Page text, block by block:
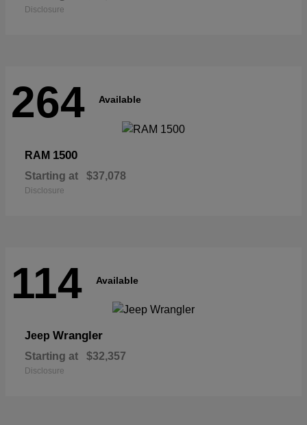
Disclosure
264 Available
RAM 1500
Starting at $37,078
Disclosure
114 Available
Jeep Wrangler
Starting at $32,357
Disclosure